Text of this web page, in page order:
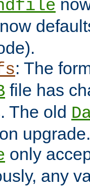
now
: The
file has
The old
upgrade.
only
any